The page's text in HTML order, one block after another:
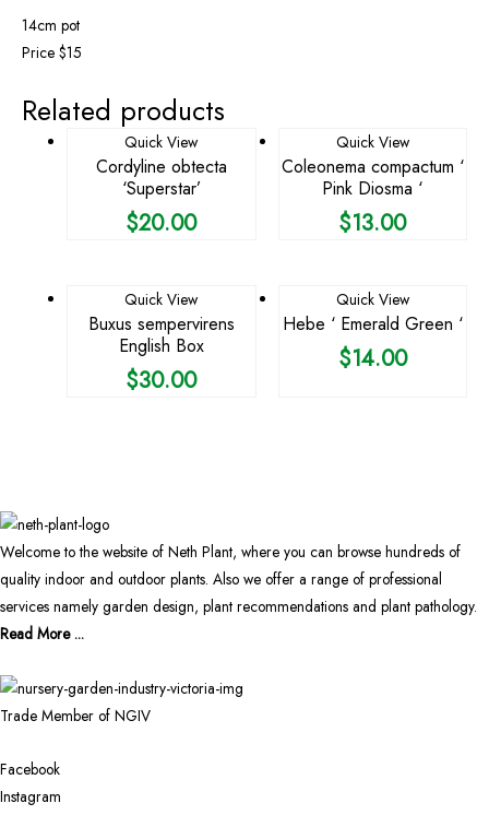
14cm pot
Price $15
Related products
Quick View
Cordyline obtecta
‘Superstar’
$20.00
Quick View
Coleonema compactum ‘
Pink Diosma ‘
$13.00
Quick View
Buxus sempervirens
English Box
$30.00
Quick View
Hebe ‘ Emerald Green ‘
$14.00
Welcome to the website of Neth Plant, where you can browse hundreds of
quality indoor and outdoor plants. Also we offer a range of professional
services namely garden design, plant recommendations and plant pathology.
Read More ...
Trade Member of NGIV
Facebook
Instagram